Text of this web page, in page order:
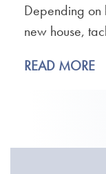
Depending on
new house,
READ MORE